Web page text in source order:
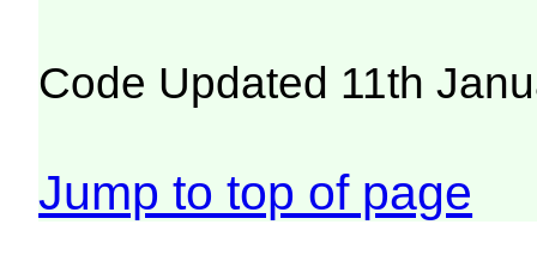
Code Updated 11th
Jump to top of page